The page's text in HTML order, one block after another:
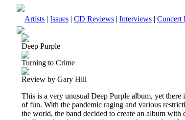
Artists | Issues | CD Reviews | Interviews | Concert
Deep Purple
Turning to Crime
Review by Gary Hill
This is a very unusual Deep Purple album, yet
of fun. With the pandemic raging and various
the world, the band decided to create an album